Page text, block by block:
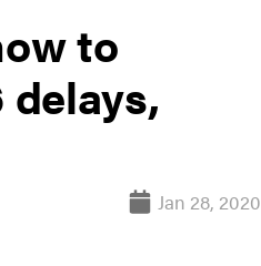
to
Jan 28, 2020